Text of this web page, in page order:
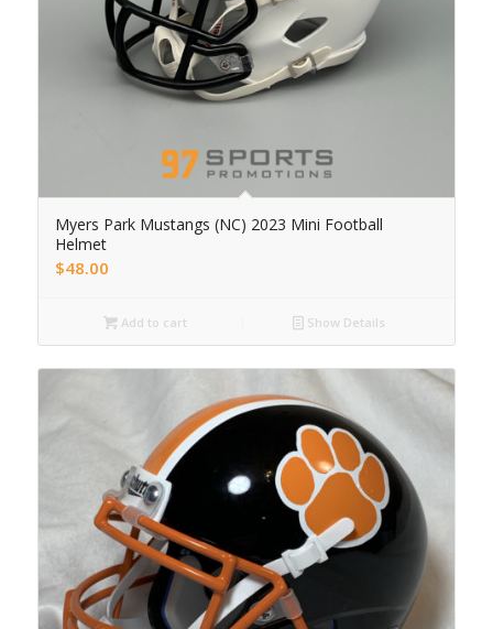
Myers Park Mustangs (NC) 2023 Mini Football
Helmet
$48.00
Add to cart Show Details